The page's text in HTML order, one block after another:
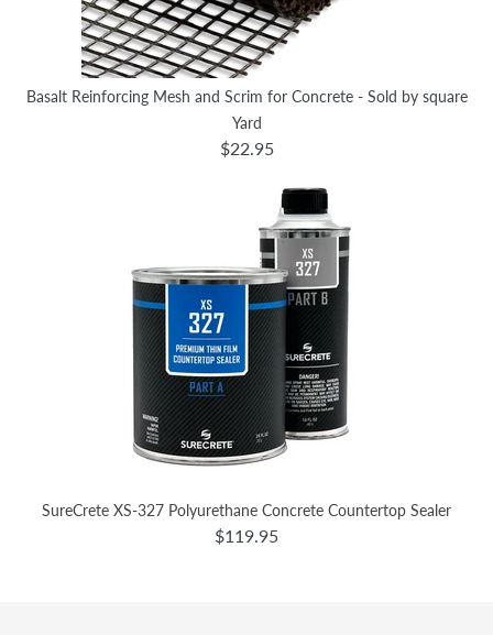
Basalt Reinforcing Mesh and Scrim for Concrete - Sold by square
Yard
$22.95
SureCrete XS-327 Polyurethane Concrete Countertop Sealer
$119.95